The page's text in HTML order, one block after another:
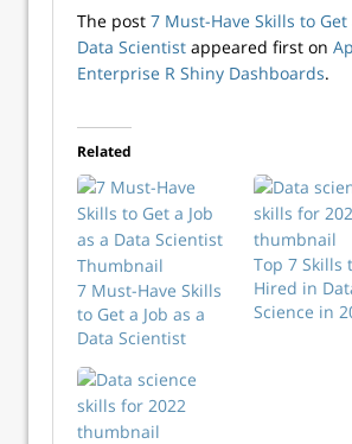
The post 7 Must-Have Skills to Get
Data Scientist appeared first on
Enterprise R Shiny Dashboards.
Related
7 Must-Have Skills
to Get a Job as a
Data Scientist
Top 7 Skills
Hired in
Science in